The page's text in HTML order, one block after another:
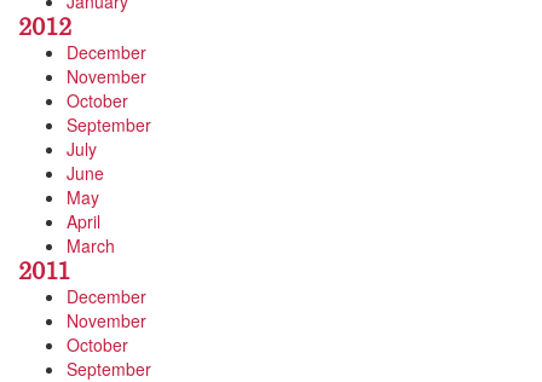
2012
December
November
October
September
July
June
May
April
March
2011
December
November
October
September